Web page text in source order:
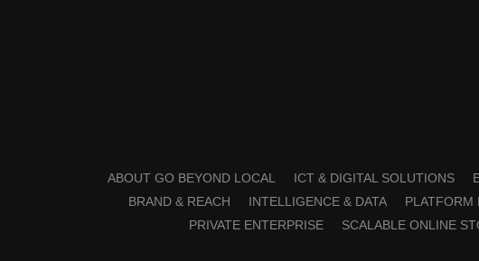
ABOUT GO BEYOND LOCAL ICT & DIGITAL SOLUTIONS
BRAND & REACH
INTELLIGENCE & DATA PLATFORM
PRIVATE ENTERPRISE
SCALABLE ONLINE